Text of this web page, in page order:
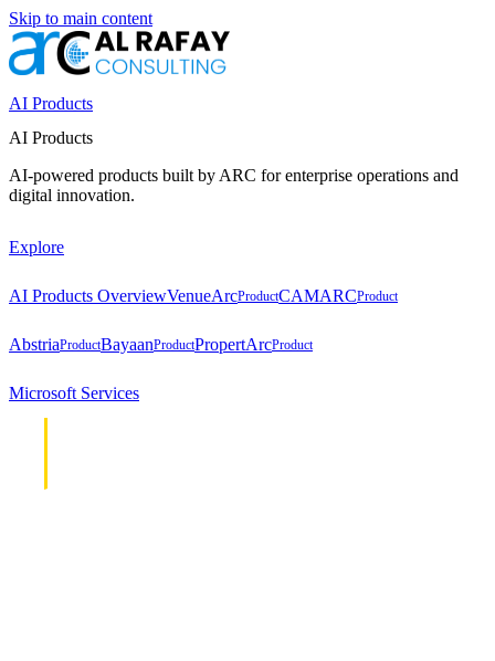
Skip to main content
AI Products
AI Products
AI-powered products built by ARC for enterprise operations and
digital innovation.
Explore
AI Products OverviewVenueArcProductCAMARCProduct
AbstriaProductBayaanProductPropertArcProduct
Microsoft Services